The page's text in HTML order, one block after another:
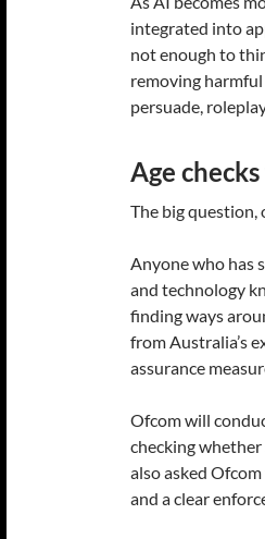
integrated into
not enough to
removing
persuade,
Age
The big question,
Anyone who has
and technology
finding ways
from Australia’s
assurance
Ofcom will
checking whether
also asked
and a clear